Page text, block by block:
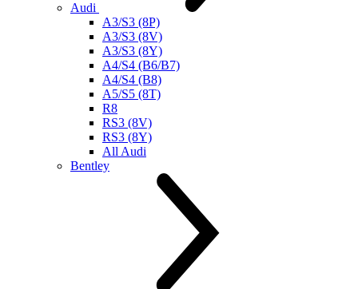
Audi
A3/S3 (8P)
A3/S3 (8V)
A3/S3 (8Y)
A4/S4 (B6/B7)
A4/S4 (B8)
A5/S5 (8T)
R8
RS3 (8V)
RS3 (8Y)
All Audi
Bentley